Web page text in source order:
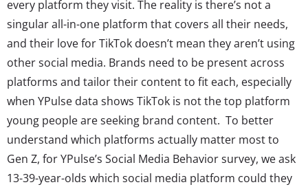
every platform they visit. The reality is there’s not a
singular all-in-one platform that covers all their needs,
and their love for TikTok doesn’t mean they aren’t using
other social media. Brands need to be present across
platforms and tailor their content to fit each, especially
when YPulse data shows TikTok is not the top platform
young people are seeking brand content. To better
understand which platforms actually matter most to
Gen Z, for YPulse’s Social Media Behavior survey, we ask
13-39-year-olds which social media platform could they